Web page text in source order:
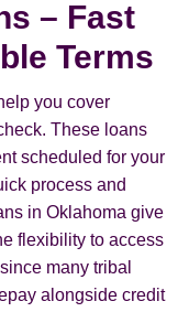
– Fast
Terms
you cover
These loans
scheduled for your
process and
in Oklahoma give
flexibility to access
many tribal
alongside credit